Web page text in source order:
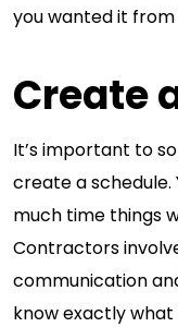
you wanted it
Create
It’s important to
create a
much time things
Contractors
communication
know exactly what